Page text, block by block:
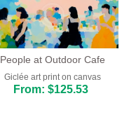
People at Outdoor Cafe
Giclée art print on canvas
From: $125.53